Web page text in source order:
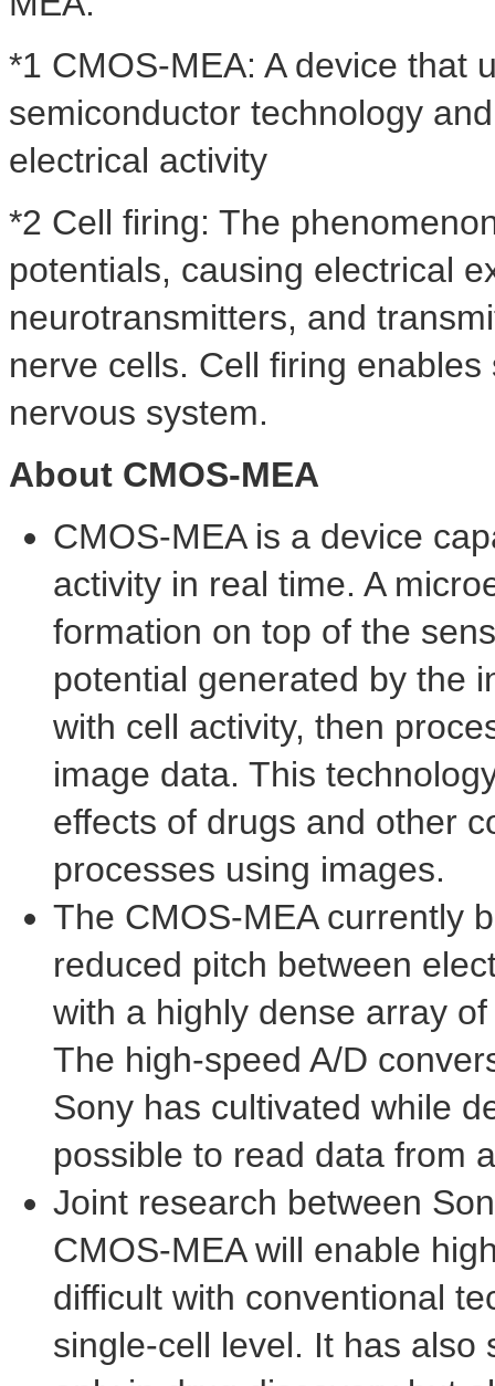
*1 CMOS-MEA: A device that
semiconductor technology
electrical activity
*2 Cell firing: The
potentials, causing electrical
neurotransmitters, and
nerve cells. Cell firing
nervous system.
About CMOS-MEA
CMOS-MEA is a device
activity in real time. A
formation on top of the
potential generated by the
with cell activity, then
image data. This
effects of drugs and other
processes using images.
The CMOS-MEA currently
reduced pitch between
with a highly dense array
The high-speed A/D
Sony has cultivated while
possible to read data from
Joint research between
CMOS-MEA will enable
difficult with conventional
single-cell level. It has also